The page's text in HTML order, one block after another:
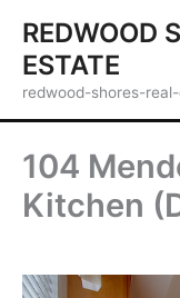
content
REDWOOD
ESTATE
redwood-shores-
104
Kitchen